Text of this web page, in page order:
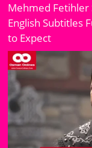
Mehmed Fetihler
English Subtitles
to Expect